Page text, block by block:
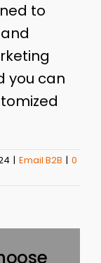
to
you can
| Email B2B | 0